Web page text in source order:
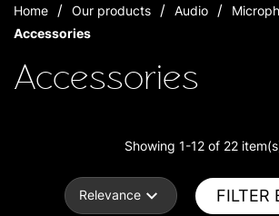
Home Our products Audio
Accessories
Accessories
Showing 1-12 of 22
Relevance FILTER